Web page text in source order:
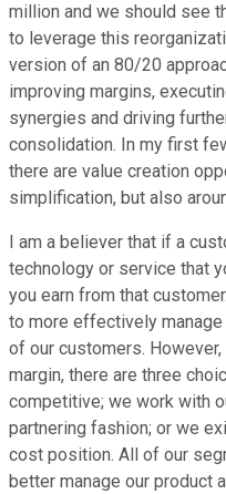
million and we should see
to leverage this
version of an 80/20
improving margins,
synergies and driving
consolidation. In my first
there are value creation
simplification, but also
I am a believer that if a
technology or service that
you earn from that
to more effectively
of our customers.
margin, there are three
competitive; we work with
partnering fashion; or we
cost position. All of our
better manage our product